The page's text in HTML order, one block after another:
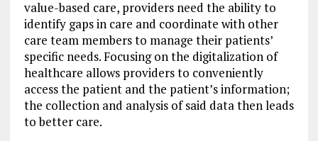
value-based care, providers need the ability to
identify gaps in care and coordinate with other
care team members to manage their patients’
specific needs. Focusing on the digitalization of
healthcare allows providers to conveniently
access the patient and the patient’s information;
the collection and analysis of said data then leads
to better care.